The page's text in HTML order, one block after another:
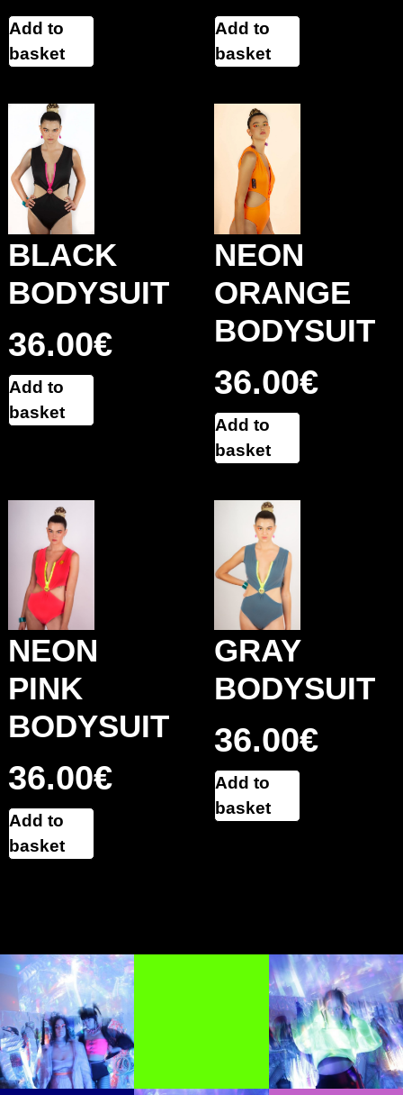
Add to
basket
Add to
basket
BLACK
BODYSUIT
36.00€
Add to
basket
NEON
ORANGE
BODYSUIT
36.00€
Add to
basket
NEON
PINK
BODYSUIT
36.00€
Add to
basket
GRAY
BODYSUIT
36.00€
Add to
basket